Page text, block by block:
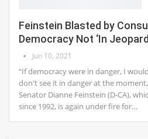
Feinstein Blasted by
Democracy Not ‘In
Jun 10, 2021
“If democracy were in danger, I
don't see it in danger at the moment,
Senator Dianne Feinstein (D-CA),
since 1992, is again under fire for…